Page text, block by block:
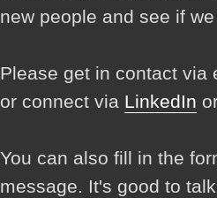
new people and see if
Please get in contact via
or connect via LinkedIn
You can also fill in the
message. It's good to